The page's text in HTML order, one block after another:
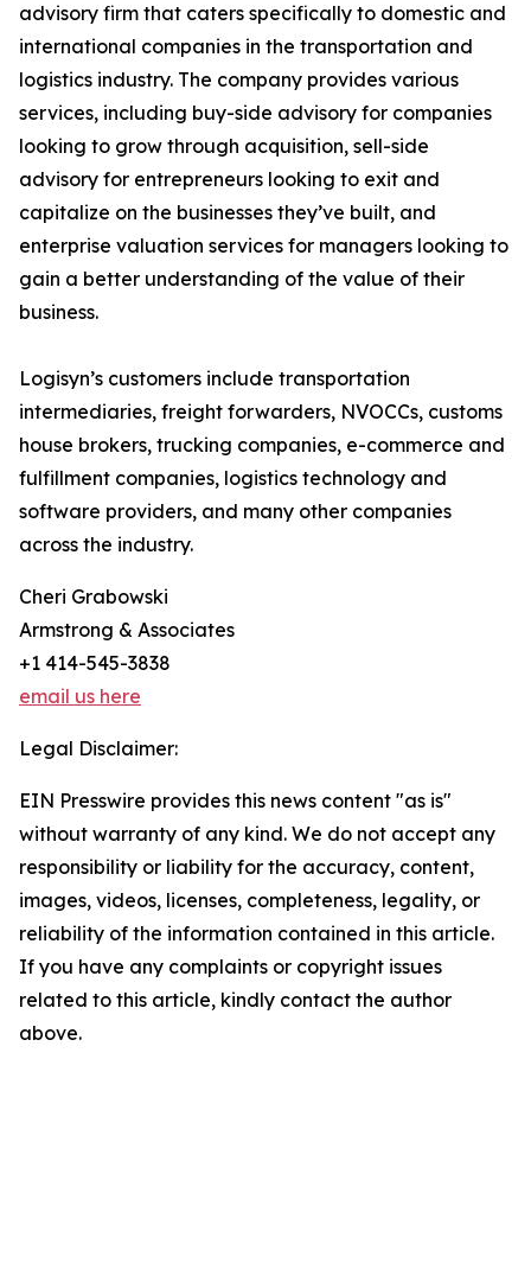
advisory firm that caters specifically to domestic and
international companies in the transportation and
logistics industry. The company provides various
services, including buy-side advisory for companies
looking to grow through acquisition, sell-side
advisory for entrepreneurs looking to exit and
capitalize on the businesses they’ve built, and
enterprise valuation services for managers looking to
gain a better understanding of the value of their
business.
Logisyn’s customers include transportation
intermediaries, freight forwarders, NVOCCs, customs
house brokers, trucking companies, e-commerce and
fulfillment companies, logistics technology and
software providers, and many other companies
across the industry.
Cheri Grabowski
Armstrong & Associates
+1 414-545-3838
email us here
Legal Disclaimer:
EIN Presswire provides this news content "as is"
without warranty of any kind. We do not accept any
responsibility or liability for the accuracy, content,
images, videos, licenses, completeness, legality, or
reliability of the information contained in this article.
If you have any complaints or copyright issues
related to this article, kindly contact the author
above.